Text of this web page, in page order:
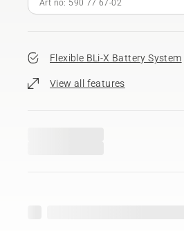
Art no: 590 77 67‑02
Flexible BLi-X Battery System
View all features